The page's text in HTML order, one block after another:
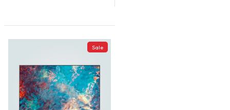
Sale